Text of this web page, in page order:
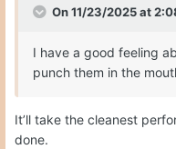
On 11/23/2025 at
I have a good feeling
punch them in the
It’ll take the cleanest
done.